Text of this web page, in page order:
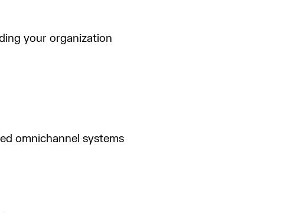
your organization
omnichannel systems